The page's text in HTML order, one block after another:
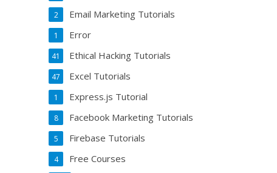
Email Marketing Tutorials
2
Error
1
Ethical Hacking Tutorials
41
Excel Tutorials
47
Express.js Tutorial
1
Facebook Marketing Tutorials
8
Firebase Tutorials
5
Free Courses
4